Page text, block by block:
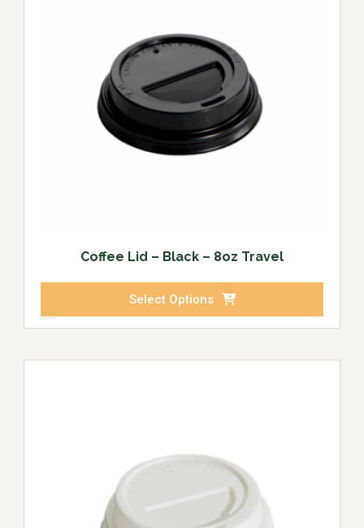
Coffee Lid – Black – 8oz Travel
Select Options